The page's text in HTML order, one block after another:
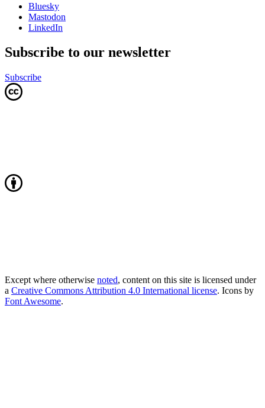
Bluesky
Mastodon
LinkedIn
Subscribe to our newsletter
Subscribe
Except where otherwise noted, content on this site is licensed under
a Creative Commons Attribution 4.0 International license. Icons by
Font Awesome.